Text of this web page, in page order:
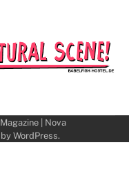
| Nova
WordPress.